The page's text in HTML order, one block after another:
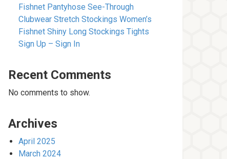
Fishnet Pantyhose See-Through
Clubwear Stretch Stockings Women’s
Fishnet Shiny Long Stockings Tights
Sign Up – Sign In
Recent Comments
No comments to show.
Archives
April 2025
March 2024